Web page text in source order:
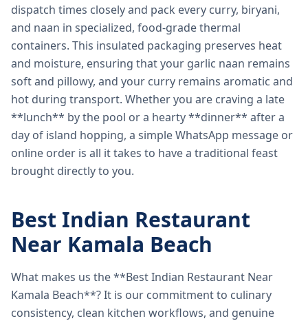
dispatch times closely and pack every curry, biryani,
and naan in specialized, food-grade thermal
containers. This insulated packaging preserves heat
and moisture, ensuring that your garlic naan remains
soft and pillowy, and your curry remains aromatic and
hot during transport. Whether you are craving a late
**lunch** by the pool or a hearty **dinner** after a
day of island hopping, a simple WhatsApp message or
online order is all it takes to have a traditional feast
brought directly to you.
Best Indian Restaurant
Near Kamala Beach
What makes us the **Best Indian Restaurant Near
Kamala Beach**? It is our commitment to culinary
consistency, clean kitchen workflows, and genuine